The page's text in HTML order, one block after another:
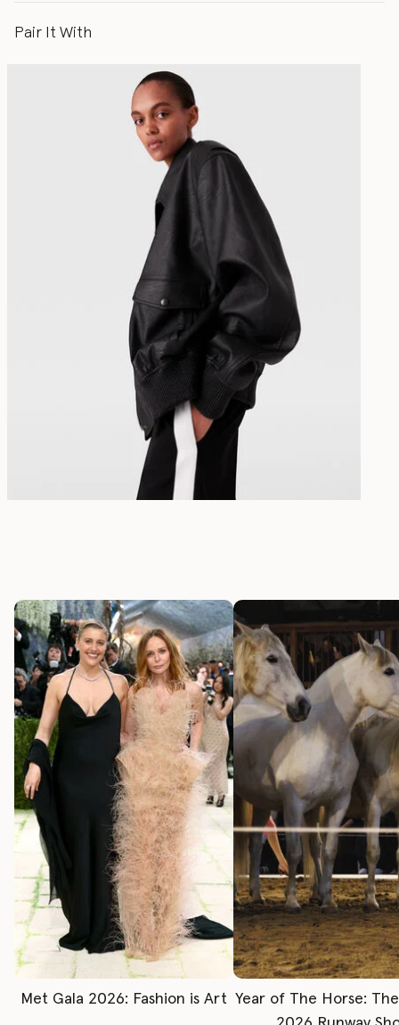
Pair It With
Met Gala 2026: Fashion is Art Year of The Horse: